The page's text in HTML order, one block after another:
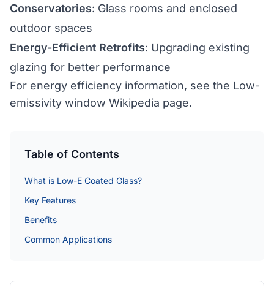
Conservatories: Glass rooms and enclosed
outdoor spaces
Energy-Efficient Retrofits: Upgrading existing
glazing for better performance
For energy efficiency information, see the Low-
emissivity window Wikipedia page.
Table of Contents
What is Low-E Coated Glass?
Key Features
Benefits
Common Applications